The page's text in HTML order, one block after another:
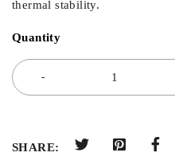
thermal stability.
Quantity
SHARE: